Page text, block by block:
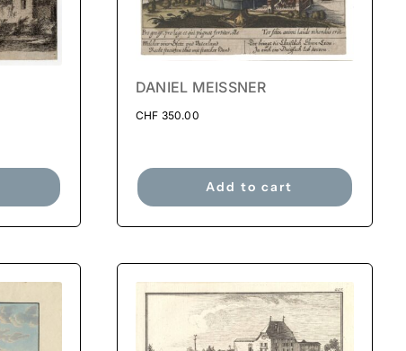
DANIEL MEISSNER
CHF 350.00
Add to cart